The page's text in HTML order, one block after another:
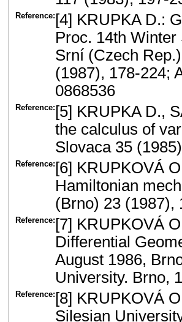
Reference: [4] KRUPKA D.:
Proc. 14th
Srní (Czech
(1987), 178-224;
0868536
Reference: [5] KRUPKA D.,
the calculus of
Slovaca 35
Reference: [6] KRUPKOVÁ
Hamiltonian
(Brno) 23 (1987),
Reference: [7] KRUPKOVÁ
Differential
August 1986,
University. Brno,
Reference: [8] KRUPKOVÁ
Silesian